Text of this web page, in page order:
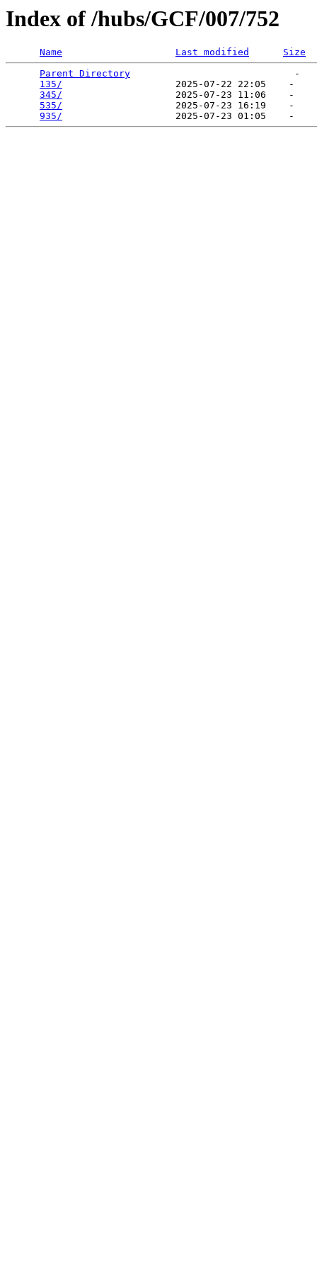
Index of /hubs/GCF/007/752
Name Last modified
Size
Parent Directory
                             -
135/
                    2025-07-22 22:05    -
345/
                    2025-07-23 11:06    -
535/
                    2025-07-23 16:19    -
935/